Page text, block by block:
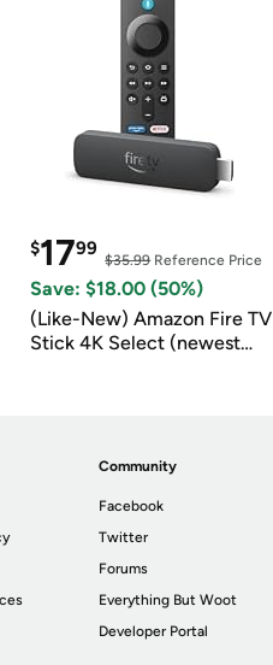
$1799
$35.99Reference Price
Save: $18.00 (50%)
(Like-New) Amazon Fire TV
Stick 4K Select (newest
Community
Facebook
Twitter
Forums
Everything But Woot
Developer Portal